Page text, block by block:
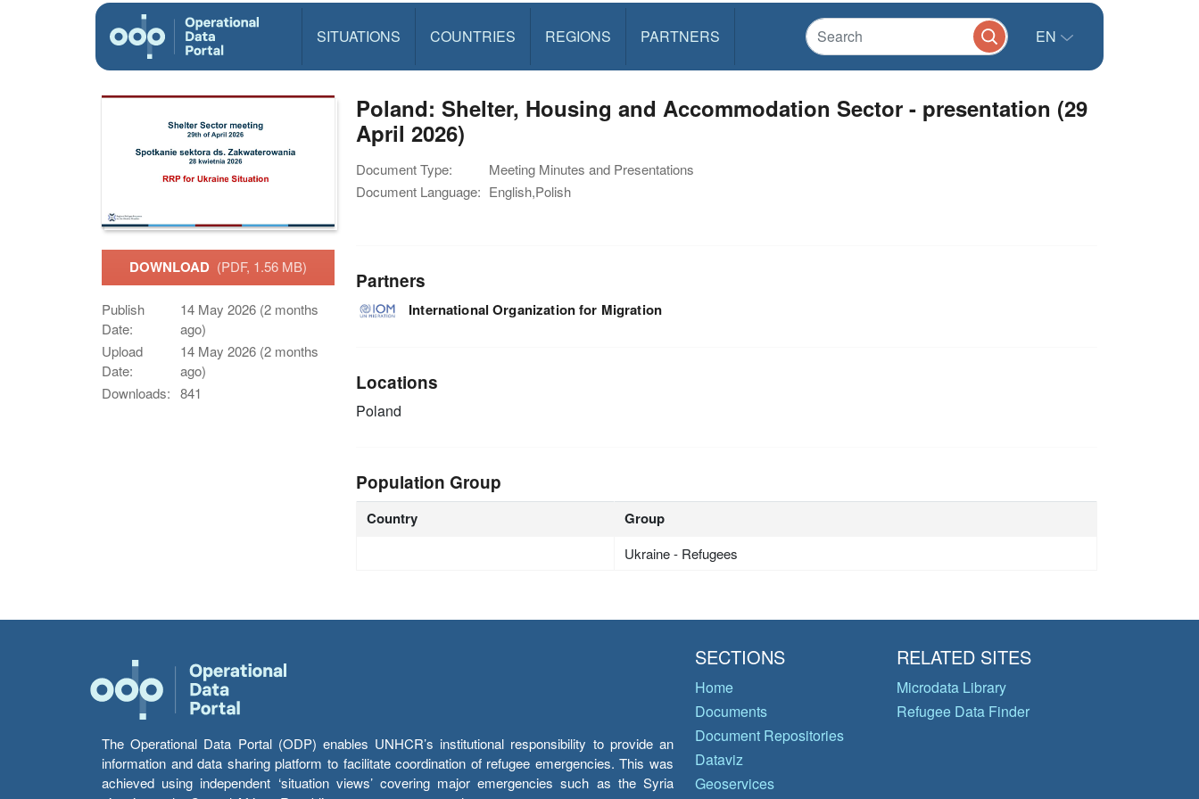
SITUATIONS COUNTRIES REGIONS PARTNERS EN
DOWNLOAD (PDF, 1.56 MB)
Publish
Date:
14 May 2026 (2 months
ago)
Upload
Date:
14 May 2026 (2 months
ago)
Downloads: 841
Poland: Shelter, Housing and Accommodation Sector - presentation (29
April 2026)
Document Type:
Meeting Minutes and Presentations
Document Language: English,Polish
Partners
International Organization for Migration
Locations
Poland
Population Group
Country Group
Ukraine - Refugees
The Operational Data Portal (ODP) enables UNHCR’s institutional responsibility to provide an
information and data sharing platform to facilitate coordination of refugee emergencies. This was
achieved using independent ‘situation views’ covering major emergencies such as the Syria
SECTIONS
Home
Documents
Document Repositories
Dataviz
Geoservices
RELATED SITES
Microdata Library
Refugee Data Finder